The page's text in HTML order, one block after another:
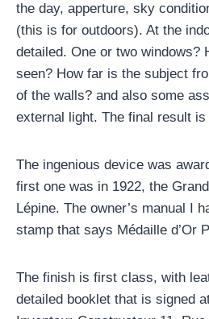
the day, apperture, sky
(this is for outdoors). At the
detailed. One or two windows?
seen? How far is the subject
of the walls? and also some
external light. The final result
The ingenious device was
first one was in 1922, the
Lépine. The owner’s manual I
stamp that says Médaille d’Or
The finish is first class, with
detailed booklet that is signed